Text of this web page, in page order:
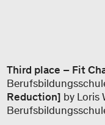
Third place – Fit
Reduction] by Loris